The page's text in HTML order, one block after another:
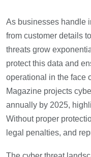
As businesses handle
from customer details
threats grow
protect this data and
operational in the face
Magazine projects
annually by 2025,
Without proper
legal penalties, and